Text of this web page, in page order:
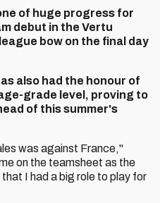
of huge progress for
debut in the Vertu
bow on the final day
also had the honour of
grade level, proving to
of this summer's
was against France,"
on the teamsheet as the
I had a big role to play for